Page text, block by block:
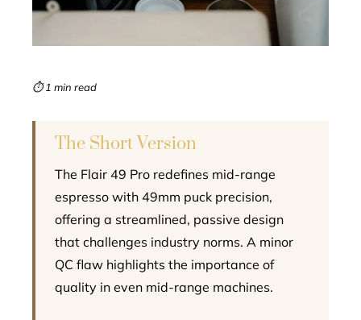
⏱ 1 min read
The Short Version
The Flair 49 Pro redefines mid-range
espresso with 49mm puck precision,
offering a streamlined, passive design
that challenges industry norms. A minor
QC flaw highlights the importance of
quality in even mid-range machines.